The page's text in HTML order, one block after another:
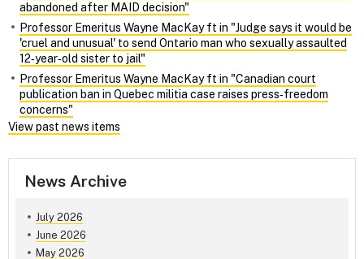
abandoned after MAID decision"
Professor Emeritus Wayne MacKay ft in "Judge says it would be
'cruel and unusual' to send Ontario man who sexually assaulted
12‑year‑old sister to jail"
Professor Emeritus Wayne MacKay ft in "Canadian court
publication ban in Quebec militia case raises press‑freedom
concerns"
View past news items
News Archive
July 2026
June 2026
May 2026